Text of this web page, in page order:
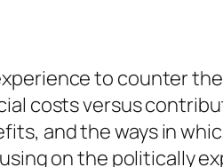
to counter
costs versus
and the ways in
on the politically